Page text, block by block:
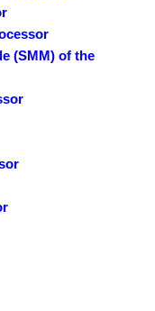
(SMM) of the